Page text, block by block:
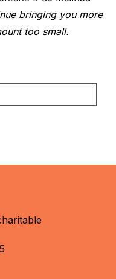
bringing you more
too small.